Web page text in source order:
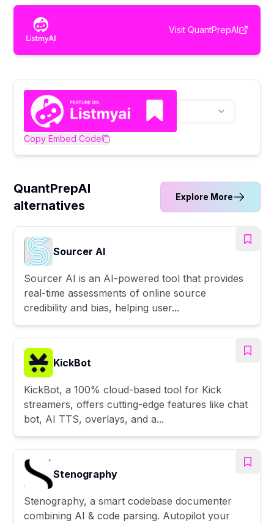
Visit QuantPrepAI
Copy Embed Code
QuantPrepAI
alternatives
Explore More
Sourcer AI
Sourcer AI is an AI-powered tool that provides
real-time assessments of online source
credibility and bias, helping user...
KickBot
KickBot, a 100% cloud-based tool for Kick
streamers, offers cutting-edge features like chat
bot, AI TTS, overlays, and a...
Stenography
Stenography, a smart codebase documenter
combining AI & code parsing. Autopilot your